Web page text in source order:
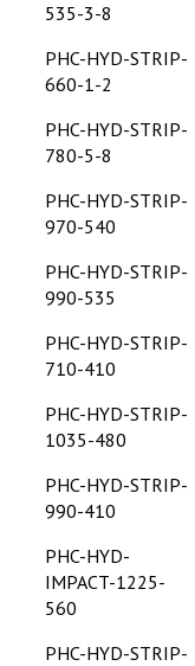
535-3-8
PHC-HYD-STRIP-
660-1-2
PHC-HYD-STRIP-
780-5-8
PHC-HYD-STRIP-
970-540
PHC-HYD-STRIP-
990-535
PHC-HYD-STRIP-
710-410
PHC-HYD-STRIP-
1035-480
PHC-HYD-STRIP-
990-410
PHC-HYD-
IMPACT-1225-
560
PHC-HYD-STRIP-